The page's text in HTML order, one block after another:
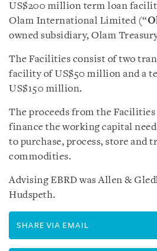
US$200 million term loan
Olam International Limited (“
owned subsidiary, Olam
The Facilities consist of two
facility of US$50 million and a
US$150 million.
The proceeds from the Facilities
finance the working capital
to purchase, process, store and
commodities.
Advising EBRD was Allen &
Hudspeth.
SHARE VIA EMAIL